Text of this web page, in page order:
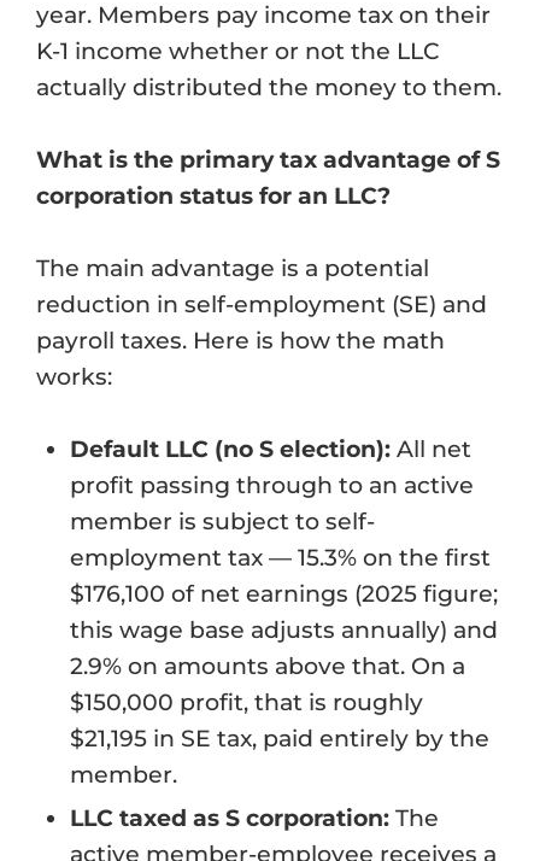
year. Members pay income tax on their
K-1 income whether or not the LLC
actually distributed the money to them.
What is the primary tax advantage of S
corporation status for an LLC?
The main advantage is a potential
reduction in self-employment (SE) and
payroll taxes. Here is how the math
works:
Default LLC (no S election): All net
profit passing through to an active
member is subject to self-
employment tax — 15.3% on the first
$176,100 of net earnings (2025 figure;
this wage base adjusts annually) and
2.9% on amounts above that. On a
$150,000 profit, that is roughly
$21,195 in SE tax, paid entirely by the
member.
LLC taxed as S corporation: The
active member-employee receives a